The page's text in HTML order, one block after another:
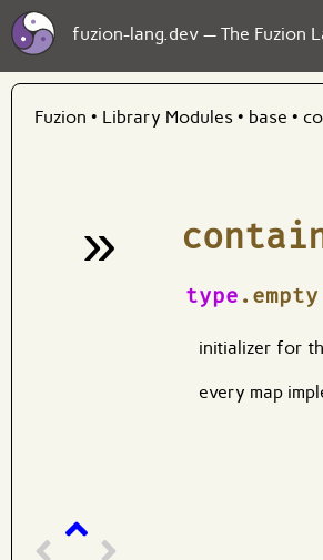
fuzion-lang.dev — The Fuzion
Fuzion • Library Modules • base •
»
type .empty
¶
initializer for
every map